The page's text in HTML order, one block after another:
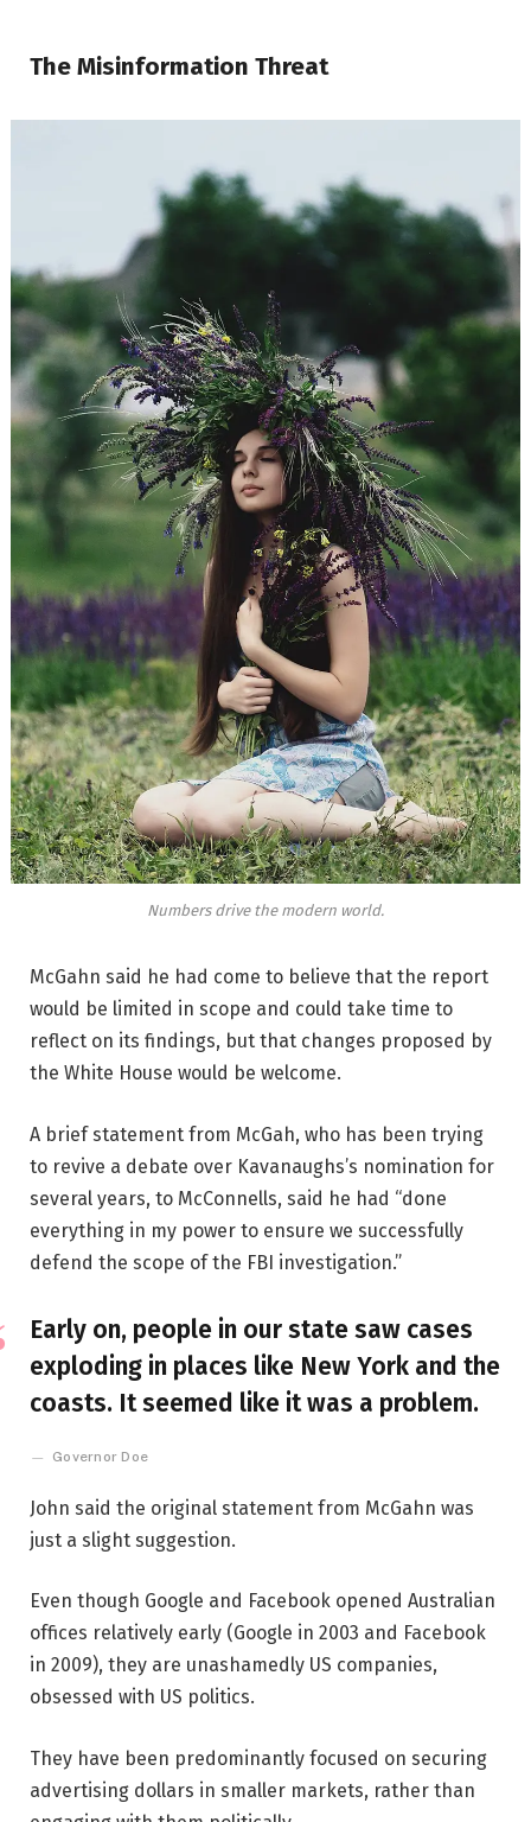
The Misinformation Threat
Numbers drive the modern world.
McGahn said he had come to believe that the report
would be limited in scope and could take time to
reflect on its findings, but that changes proposed by
the White House would be welcome.
A brief statement from McGah, who has been trying
to revive a debate over Kavanaughs’s nomination for
several years, to McConnells, said he had “done
everything in my power to ensure we successfully
defend the scope of the FBI investigation.”
Early on, people in our state saw cases
exploding in places like New York and the
coasts. It seemed like it was a problem.
Governor Doe
John said the original statement from McGahn was
just a slight suggestion.
Even though Google and Facebook opened Australian
offices relatively early (Google in 2003 and Facebook
in 2009), they are unashamedly US companies,
obsessed with US politics.
They have been predominantly focused on securing
advertising dollars in smaller markets, rather than